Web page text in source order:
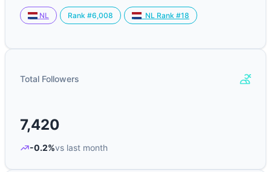
NL Rank #6,008 NL Rank #18
Total Followers
7,420
-0.2%vs last month